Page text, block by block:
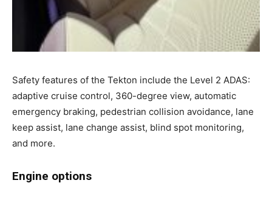
Safety features of the Tekton include the Level 2 ADAS:
adaptive cruise control, 360-degree view, automatic
emergency braking, pedestrian collision avoidance, lane
keep assist, lane change assist, blind spot monitoring,
and more.
Engine options